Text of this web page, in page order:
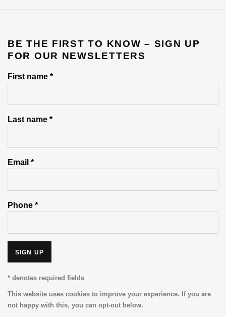
BE THE FIRST TO KNOW – SIGN UP
FOR OUR NEWSLETTERS
First name *
Last name *
Email *
Phone *
SIGN UP
* denotes required fields
This website uses cookies to improve your experience. If you are
not happy with this, you can opt-out below.